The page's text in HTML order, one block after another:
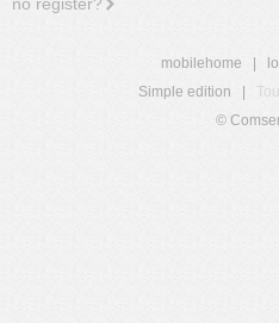
mobilehome
Simple edition
©